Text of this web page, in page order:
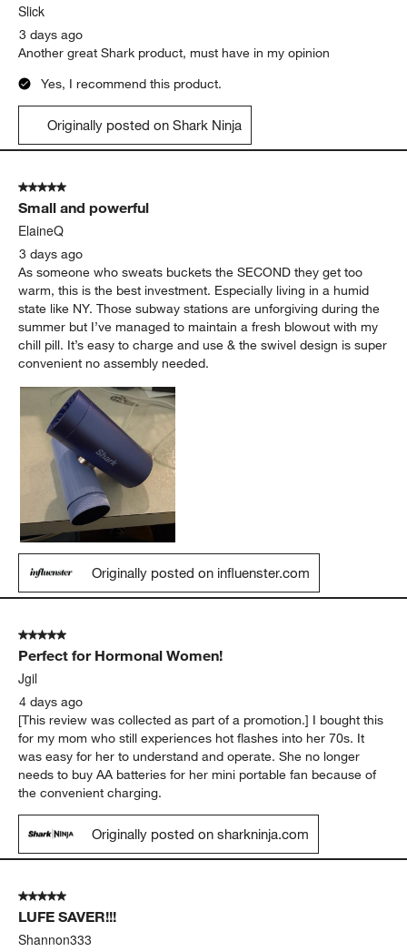
Slick
3 days ago
Another great Shark product, must have in my opinion
Yes, I recommend this product.
Originally posted on Shark Ninja
5 out of 5 stars.
Small and powerful
ElaineQ
3 days ago
As someone who sweats buckets the SECOND they get too
warm, this is the best investment. Especially living in a humid
state like NY. Those subway stations are unforgiving during the
summer but I’ve managed to maintain a fresh blowout with my
chill pill. It’s easy to charge and use & the swivel design is super
convenient no assembly needed.
Originally posted on influenster.com
5 out of 5 stars.
Perfect for Hormonal Women!
Jgil
4 days ago
[This review was collected as part of a promotion.] I bought this
for my mom who still experiences hot flashes into her 70s. It
was easy for her to understand and operate. She no longer
needs to buy AA batteries for her mini portable fan because of
the convenient charging.
Originally posted on sharkninja.com
5 out of 5 stars.
LUFE SAVER!!!
Shannon333